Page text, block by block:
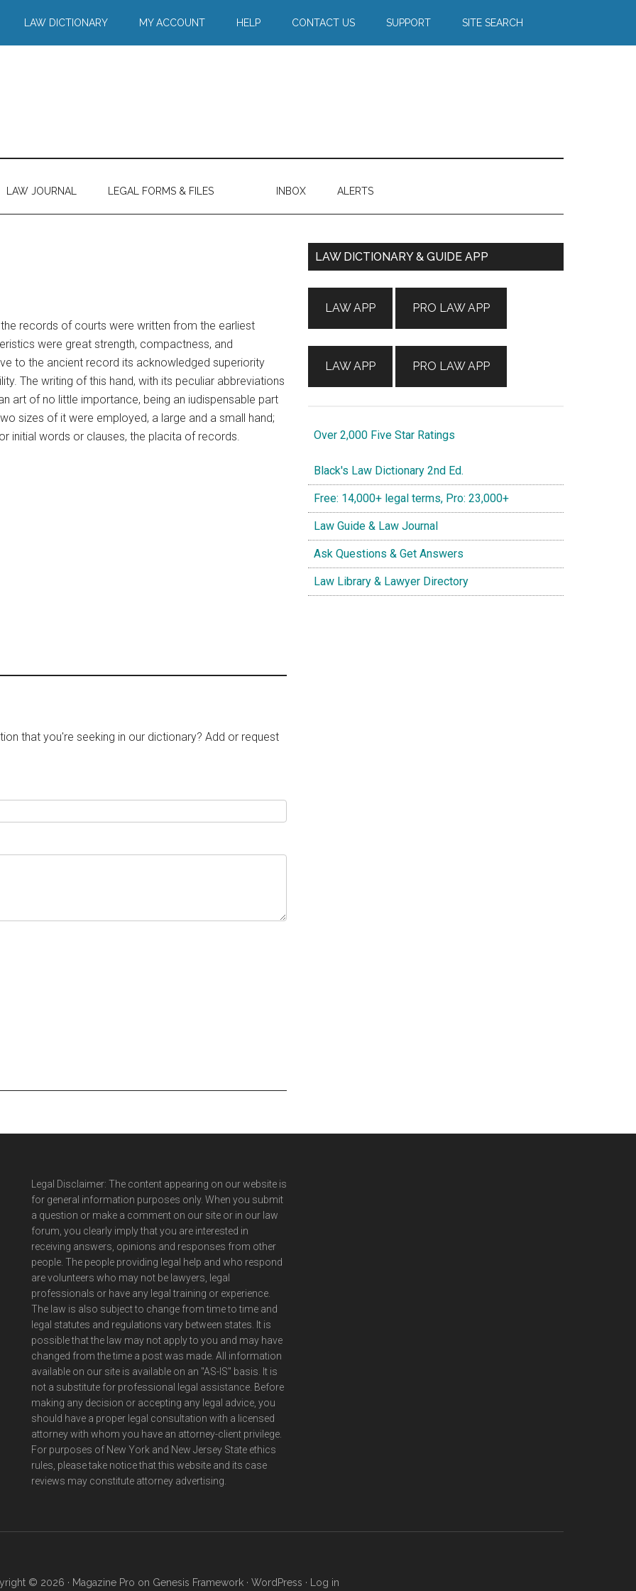
LAW DICTIONARY MY ACCOUNT HELP CONTACT US SUPPORT SITE SEARCH
LAW JOURNAL LEGAL FORMS & FILES INBOX ALERTS
records of courts were written from the earliest
were great strength, compactness, and
to the ancient record its acknowledged superiority
The writing of this hand, with its peculiar abbreviations
art of no little importance, being an iudispensable part
sizes of it were employed, a large and a small hand;
initial words or clauses, the placita of records.
that you're seeking in our dictionary? Add or request
Primary
LAW DICTIONARY & GUIDE APP
LAW APP
LAW APP
PRO LAW APP
PRO LAW APP
Over 2,000 Five Star Ratings
Black's Law Dictionary 2nd Ed.
Free: 14,000+ legal terms, Pro: 23,000+
Law Guide & Law Journal
Ask Questions & Get Answers
Law Library & Lawyer Directory
Legal Disclaimer: The content appearing on our website is
for general information purposes only. When you submit
a question or make a comment on our site or in our law
forum, you clearly imply that you are interested in
receiving answers, opinions and responses from other
people. The people providing legal help and who respond
are volunteers who may not be lawyers, legal
professionals or have any legal training or experience.
The law is also subject to change from time to time and
legal statutes and regulations vary between states. It is
possible that the law may not apply to you and may have
changed from the time a post was made. All information
available on our site is available on an "AS-IS" basis. It is
not a substitute for professional legal assistance. Before
making any decision or accepting any legal advice, you
should have a proper legal consultation with a licensed
attorney with whom you have an attorney-client privilege.
For purposes of New York and New Jersey State ethics
rules, please take notice that this website and its case
reviews may constitute attorney advertising.
© 2026 · Magazine Pro on Genesis Framework· WordPress · Log in